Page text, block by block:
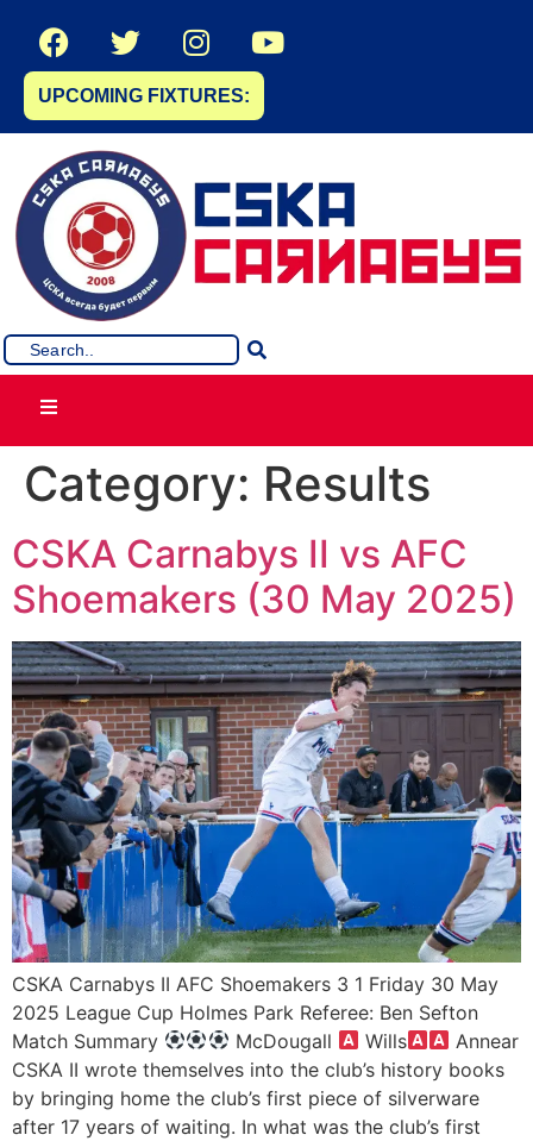
UPCOMING FIXTURES:
Category: Results
CSKA Carnabys II vs AFC
Shoemakers (30 May 2025)
CSKA Carnabys II AFC Shoemakers 3 1 Friday 30 May
2025 League Cup Holmes Park Referee: Ben Sefton
Match Summary
McDougall Wills
Annear
CSKA II wrote themselves into the club’s history books
by bringing home the club’s first piece of silverware
after 17 years of waiting. In what was the club’s first